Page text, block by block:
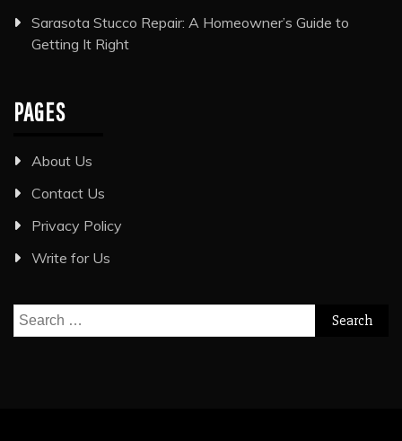
Sarasota Stucco Repair: A Homeowner’s Guide to
Getting It Right
PAGES
About Us
Contact Us
Privacy Policy
Write for Us
Search
for: